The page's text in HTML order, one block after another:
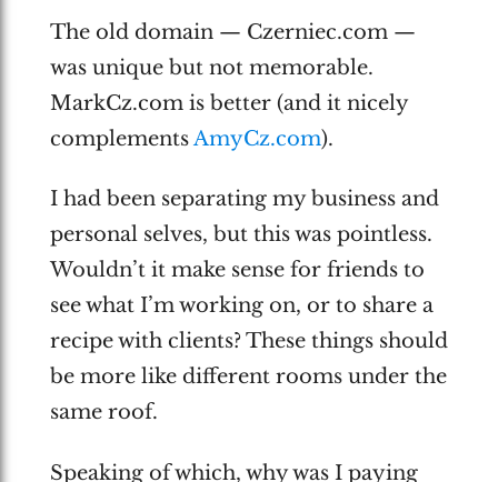
The old domain — Czerniec.com —
was unique but not memorable.
MarkCz.com is better (and it nicely
complementsAmyCz.com).
I had been separating my business and
personal selves, but this was pointless.
Wouldn’t it make sense for friends to
see what I’m working on, or to share a
recipe with clients? These things should
be more like different rooms under the
same roof.
Speaking of which, why was I paying